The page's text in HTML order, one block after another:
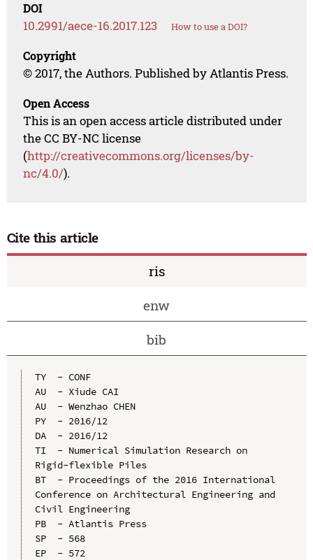
DOI
10.2991/aece-16.2017.123 How to use a DOI?
Copyright
© 2017, the Authors. Published by Atlantis Press.
Open Access
This is an open access article distributed under
the CC BY-NC license
(http://creativecommons.org/licenses/by-
nc/4.0/).
Cite this article
ris
enw
bib
TY  - CONF
AU  - Xiude CAI
AU  - Wenzhao CHEN
PY  - 2016/12
DA  - 2016/12
TI  - Numerical Simulation Research on
Rigid-flexible Piles
BT  - Proceedings of the 2016 International
Conference on Architectural Engineering and
Civil Engineering
PB  - Atlantis Press
SP  - 568
EP  - 572